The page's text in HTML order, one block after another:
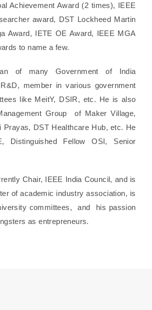
Achievement Award (2 times), IEEE
award, DST Lockheed Martin
Award, IETE OE Award, IEEE MGA
to name a few.
of many Government of India
member in various government
like MeitY, DSIR, etc. He is also
Group of Maker Village,
Prayas, DST Healthcare Hub, etc. He
Distinguished Fellow OSI, Senior
Chair, IEEE India Council, and is
of academic industry association, is
committees, and his passion
as entrepreneurs.